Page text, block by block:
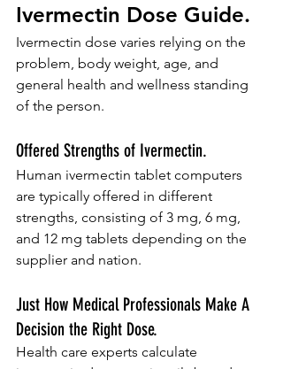
Ivermectin Dose Guide.
Ivermectin dose varies relying on the
problem, body weight, age, and
general health and wellness standing
of the person.
Offered Strengths of Ivermectin.
Human ivermectin tablet computers
are typically offered in different
strengths, consisting of 3 mg, 6 mg,
and 12 mg tablets depending on the
supplier and nation.
Just How Medical Professionals Make A
Decision the Right Dose.
Health care experts calculate